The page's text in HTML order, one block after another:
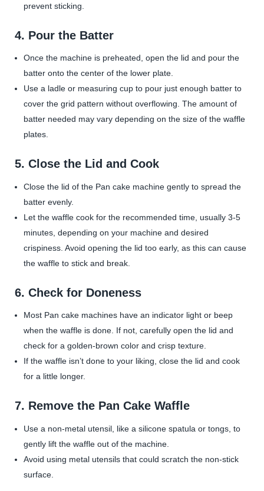
prevent sticking.
4. Pour the Batter
Once the machine is preheated, open the lid and pour the
batter onto the center of the lower plate.
Use a ladle or measuring cup to pour just enough batter to
cover the grid pattern without overflowing. The amount of
batter needed may vary depending on the size of the waffle
plates.
5. Close the Lid and Cook
Close the lid of the Pan cake machine gently to spread the
batter evenly.
Let the waffle cook for the recommended time, usually 3-5
minutes, depending on your machine and desired
crispiness. Avoid opening the lid too early, as this can cause
the waffle to stick and break.
6. Check for Doneness
Most Pan cake machines have an indicator light or beep
when the waffle is done. If not, carefully open the lid and
check for a golden-brown color and crisp texture.
If the waffle isn’t done to your liking, close the lid and cook
for a little longer.
7. Remove the Pan Cake Waffle
Use a non-metal utensil, like a silicone spatula or tongs, to
gently lift the waffle out of the machine.
Avoid using metal utensils that could scratch the non-stick
surface.